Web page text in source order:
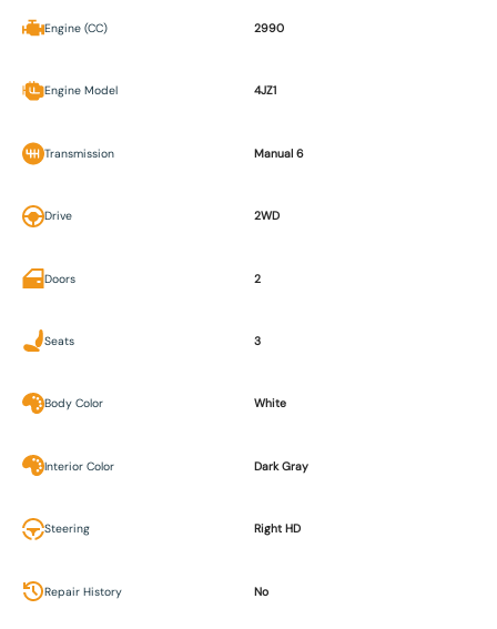
Engine (CC) 2990
Engine Model 4JZ1
Transmission Manual 6
Drive 2WD
Doors 2
Seats 3
Body Color White
Interior Color Dark Gray
Steering Right HD
Repair History No